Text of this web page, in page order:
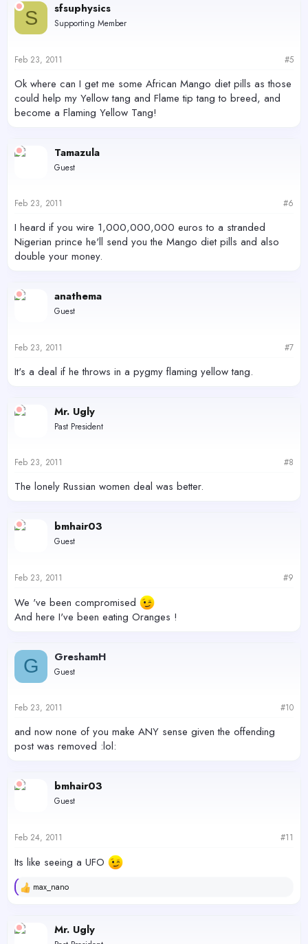
S sfsuphysics
Supporting Member
Feb 23, 2011 #5
Ok where can I get me some African Mango diet pills as those
could help my Yellow tang and Flame tip tang to breed, and
become a Flaming Yellow Tang!
Tamazula
Guest
Feb 23, 2011 #6
I heard if you wire 1,000,000,000 euros to a stranded
Nigerian prince he'll send you the Mango diet pills and also
double your money.
anathema
Guest
Feb 23, 2011 #7
It's a deal if he throws in a pygmy flaming yellow tang.
Mr. Ugly
Past President
Feb 23, 2011 #8
The lonely Russian women deal was better.
bmhair03
Guest
Feb 23, 2011 #9
We 've been compromised
And here I've been eating Oranges !
G GreshamH
Guest
Feb 23, 2011 #10
and now none of you make ANY sense given the offending
post was removed :lol:
bmhair03
Guest
Feb 24, 2011 #11
Its like seeing a UFO
R
c
t
max_nano
Mr. Ugly